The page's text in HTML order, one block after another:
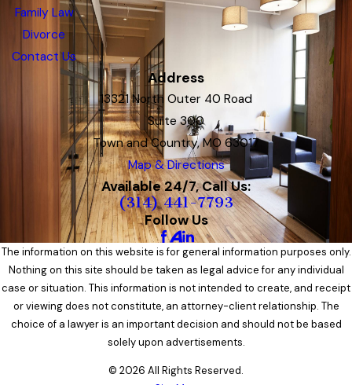
Family Law
Divorce
Contact Us
Address
13321 North Outer 40 Road
Suite 300
Town and Country, MO 63017
Map & Directions
Available 24/7, Call Us:
(314) 441-7793
Follow Us
The information on this website is for general information purposes only.
Nothing on this site should be taken as legal advice for any individual
case or situation. This information is not intended to create, and receipt
or viewing does not constitute, an attorney-client relationship. The
choice of a lawyer is an important decision and should not be based
solely upon advertisements.
© 2026 All Rights Reserved.